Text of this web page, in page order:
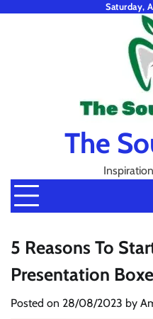
Saturday,
The
5 Reasons To
Presentation
Posted on 28/08/2023 by